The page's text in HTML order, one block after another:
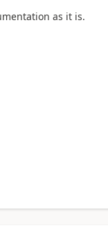
as it is.